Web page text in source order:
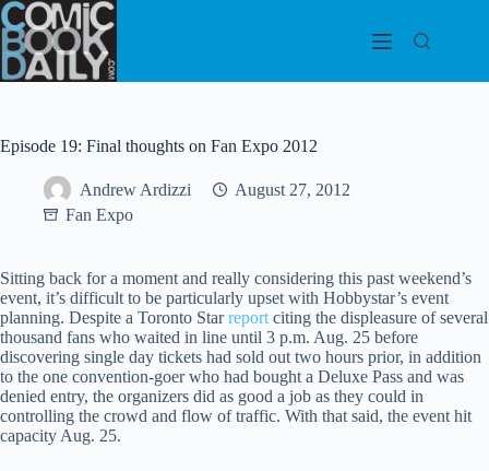
Skip
to
content
Episode 19: Final thoughts on Fan Expo 2012
Andrew Ardizzi
August 27, 2012
Fan Expo
Sitting back for a moment and really considering this past weekend’s
event, it’s difficult to be particularly upset with Hobbystar’s event
planning. Despite a Toronto Starreport citing the displeasure of several
thousand fans who waited in line until 3 p.m. Aug. 25 before
discovering single day tickets had sold out two hours prior, in addition
to the one convention-goer who had bought a Deluxe Pass and was
denied entry, the organizers did as good a job as they could in
controlling the crowd and flow of traffic. With that said, the event hit
capacity Aug. 25.